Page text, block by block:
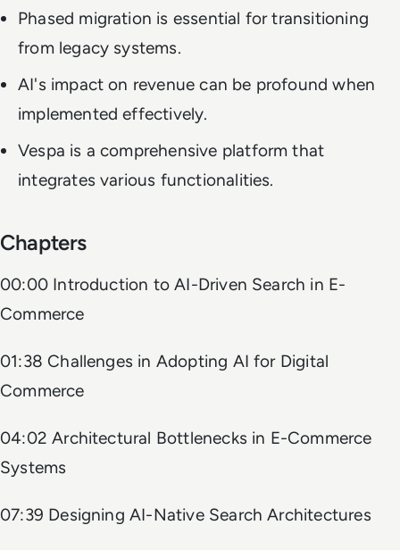
Phased migration is essential for transitioning
from legacy systems.
AI's impact on revenue can be profound when
implemented effectively.
Vespa is a comprehensive platform that
integrates various functionalities.
Chapters
00:00 Introduction to AI-Driven Search in E-
Commerce
01:38 Challenges in Adopting AI for Digital
Commerce
04:02 Architectural Bottlenecks in E-Commerce
Systems
07:39 Designing AI-Native Search Architectures